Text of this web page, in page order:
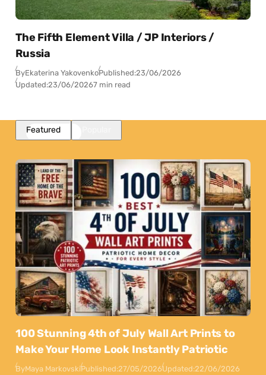
The Fifth Element Villa / JP Interiors /
Russia
ByEkaterina YakovenkoPublished:23/06/2026
Updated:23/06/20267 min read
Featured
100 Stunning 4th of July Wall Art Prints to
Make Your Home Look Instantly Patriotic
ByMaya MarkovskiPublished:27/05/2026Updated:22/06/2026